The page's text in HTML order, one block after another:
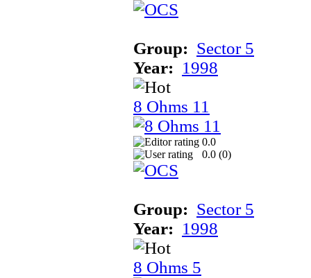
Group: Sector 5
Year: 1998
8 Ohms 11
0.0
0.0 (0)
Group: Sector 5
Year: 1998
8 Ohms 5